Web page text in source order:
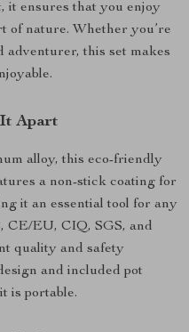
it ensures that you enjoy
of nature. Whether you’re
adventurer, this set makes
Apart
alloy, this eco-friendly
a non-stick coating for
it an essential tool for any
CE/EU, CIQ, SGS, and
quality and safety
and included pot
is portable.